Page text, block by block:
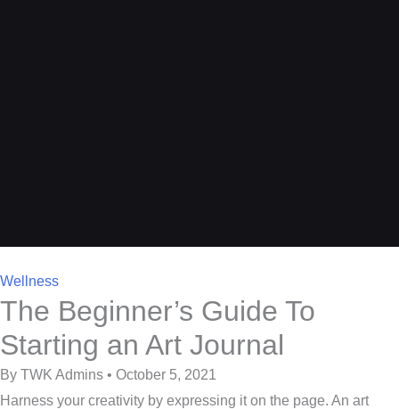
Wellness
The Beginner’s Guide To
Starting an Art Journal
By TWK Admins • October 5, 2021
Harness your creativity by expressing it on the page. An art